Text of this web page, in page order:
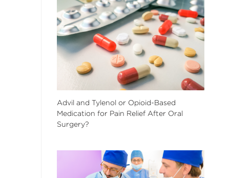
Advil and Tylenol or Opioid-Based
Medication for Pain Relief After Oral
Surgery?